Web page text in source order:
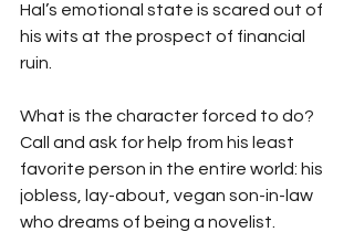
Hal’s emotional state is scared out of
his wits at the prospect of financial
ruin.
What is the character forced to do?
Call and ask for help from his least
favorite person in the entire world: his
jobless, lay-about, vegan son-in-law
who dreams of being a novelist.